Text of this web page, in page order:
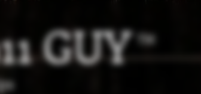
GUY TM